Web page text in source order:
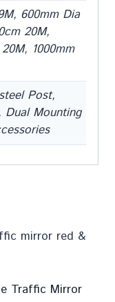
600mm Dia
20M,
1000mm
Post,
Dual Mounting
Traffic Mirror